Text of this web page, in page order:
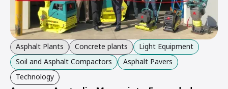
Asphalt Plants Concrete plants
Light Equipment
Soil and Asphalt Compactors
Asphalt Pavers
Technology